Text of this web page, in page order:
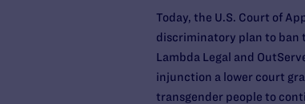
Today, the U.S. Court of
discriminatory plan to ban
Lambda Legal and
injunction a lower court
transgender people to